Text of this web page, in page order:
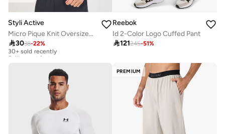
Styli Active
Micro Pique Knit Oversized T-Shirt With Reflective Logo
3038-22%
30+ sold recently
Selling out fast
Reebok
Id 2-Color Logo Cuffed Pant
121245-51%
PREMIUM